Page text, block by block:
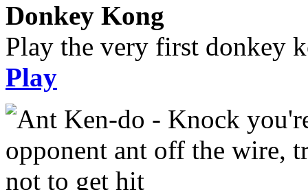
Donkey Kong
Play the very first donkey
Play